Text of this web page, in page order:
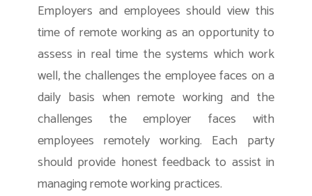
Employers and employees should view this
time of remote working as an opportunity to
assess in real time the systems which work
well, the challenges the employee faces on a
daily basis when remote working and the
challenges the employer faces with
employees remotely working. Each party
should provide honest feedback to assist in
managing remote working practices.